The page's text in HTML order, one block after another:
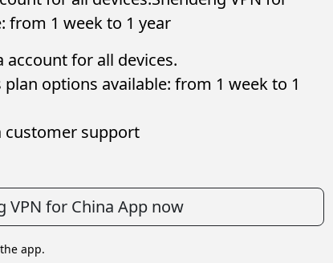
from 1 week to 1 year
account for all devices.
options available: from 1 week to 1
customer support
VPN for China App now
app.